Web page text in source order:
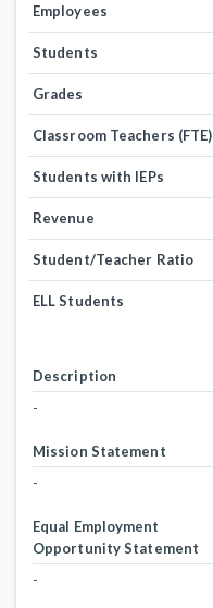
Employees
Students
Grades
Classroom Teachers (FTE)
Students with IEPs
Revenue
Student/Teacher Ratio
ELL Students
Description
-
Mission Statement
-
Equal Employment
Opportunity Statement
-